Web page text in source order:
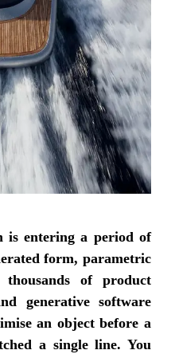
is entering a period of
form, parametric
of product
generative software
an object before a
a single line. You